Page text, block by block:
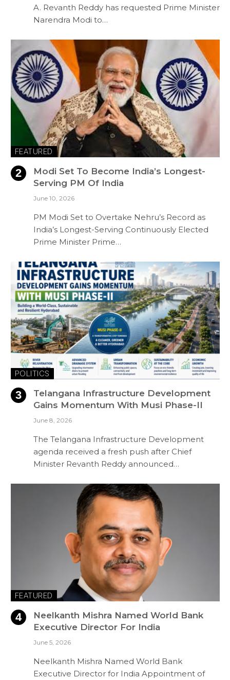
A. Revanth Reddy has requested Prime Minister
Narendra Modi to…
FEATURED
Modi Set To Become India’s Longest-
Serving PM Of India
June 10, 2026
PM Modi Set to Overtake Nehru’s Record as
India’s Longest-Serving Continuously Elected
Prime Minister Prime…
POLITICS
Telangana Infrastructure Development
Gains Momentum With Musi Phase-II
June 8, 2026
The Telangana Infrastructure Development
agenda received a fresh push after Chief
Minister Revanth Reddy announced…
FEATURED
Neelkanth Mishra Named World Bank
Executive Director For India
June 5, 2026
Neelkanth Mishra Named World Bank
Executive Director for India Appointment of